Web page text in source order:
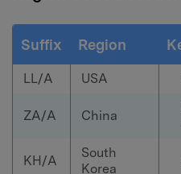
Suffix Region
LL/A USA
ZA/A China
KH/A
South
Korea